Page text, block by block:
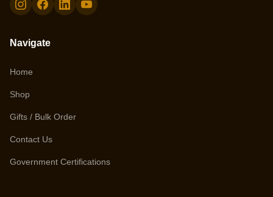
Navigate
Home
Shop
Gifts / Bulk Order
Contact Us
Government Certifications